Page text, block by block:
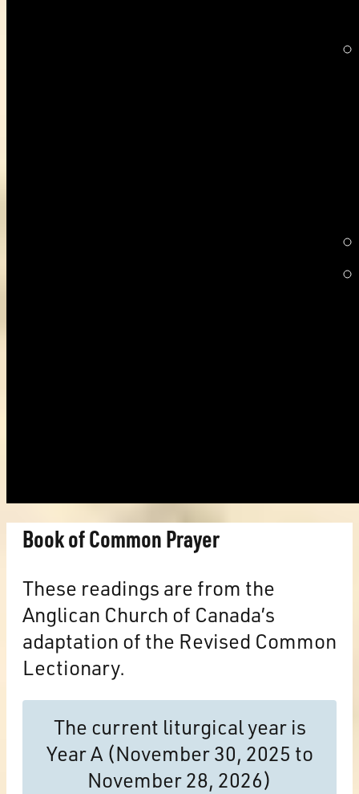
Book of Common Prayer
These readings are from the
Anglican Church of Canada’s
adaptation of the Revised Common
Lectionary.
The current liturgical year is
Year A (November 30, 2025 to
November 28, 2026)